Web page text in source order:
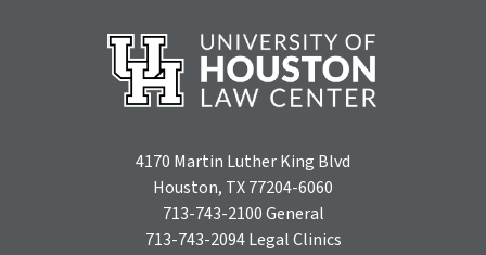
4170 Martin Luther King Blvd
Houston, TX 77204-6060
713-743-2100General
713-743-2094Legal Clinics